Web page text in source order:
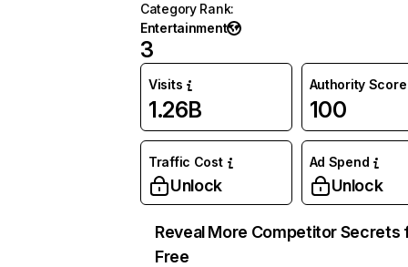
Category Rank:
Entertainment
3
Visits
1.26B
Authority Score
100
Traffic Cost
Unlock
Ad Spend
Unlock
Reveal More Competitor Secrets
Free